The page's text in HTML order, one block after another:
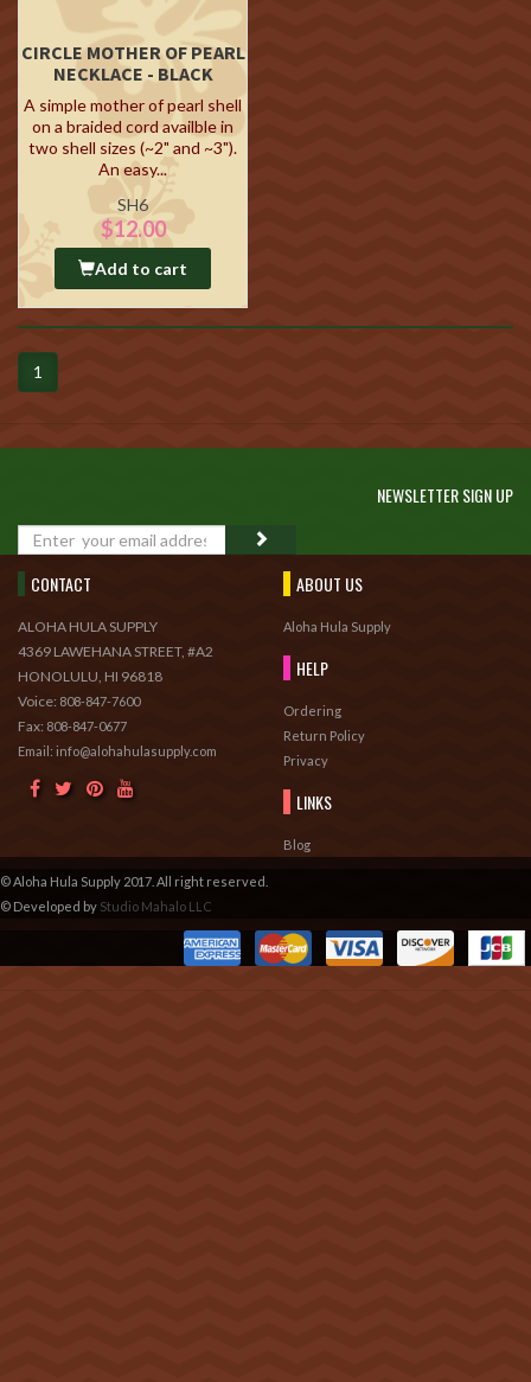
CIRCLE MOTHER OF PEARL
NECKLACE - BLACK
A simple mother of pearl shell
on a braided cord availble in
two shell sizes (~2" and ~3").
An easy...
SH6
$12.00
Add to cart
1
NEWSLETTER SIGN UP
CONTACT
ALOHA HULA SUPPLY
4369 LAWEHANA STREET, #A2
HONOLULU, HI 96818
Voice: 808-847-7600
Fax: 808-847-0677
Email: info@alohahulasupply.com
ABOUT US
Aloha Hula Supply
HELP
Ordering
Return Policy
Privacy
LINKS
Blog
© Aloha Hula Supply 2017. All right reserved.
© Developed by Studio Mahalo LLC